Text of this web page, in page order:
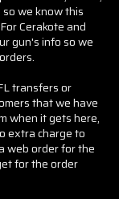
we know this
Cerakote and
gun's info so we
transfers or
that we have
when it gets here,
extra charge to
web order for the
for the order